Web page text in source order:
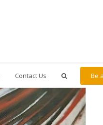
Contact Us Be